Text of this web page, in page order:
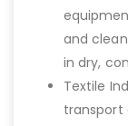
and
in dry,
Textile
transport